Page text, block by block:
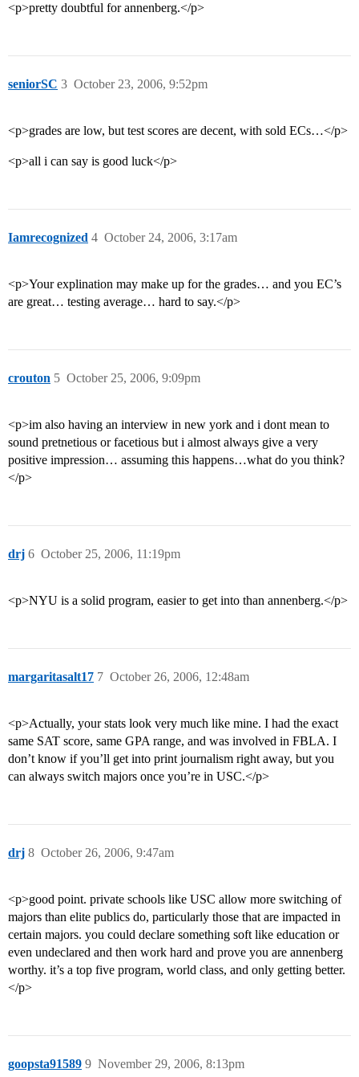
<p>pretty doubtful for annenberg.</p>
seniorSC October 23, 2006, 9:52pm
3
<p>grades are low, but test scores are decent, with sold ECs…</p>
<p>all i can say is good luck</p>
Iamrecognized October 24, 2006, 3:17am
4
<p>Your explination may make up for the grades… and you EC’s
are great… testing average… hard to say.</p>
crouton October 25, 2006, 9:09pm
5
<p>im also having an interview in new york and i dont mean to
sound pretnetious or facetious but i almost always give a very
positive impression… assuming this happens…what do you think?
</p>
drj October 25, 2006, 11:19pm
6
<p>NYU is a solid program, easier to get into than annenberg.</p>
margaritasalt17 October 26, 2006, 12:48am
7
<p>Actually, your stats look very much like mine. I had the exact
same SAT score, same GPA range, and was involved in FBLA. I
don’t know if you’ll get into print journalism right away, but you
can always switch majors once you’re in USC.</p>
drj October 26, 2006, 9:47am
8
<p>good point. private schools like USC allow more switching of
majors than elite publics do, particularly those that are impacted in
certain majors. you could declare something soft like education or
even undeclared and then work hard and prove you are annenberg
worthy. it’s a top five program, world class, and only getting better.
</p>
goopsta91589 November 29, 2006, 8:13pm
9